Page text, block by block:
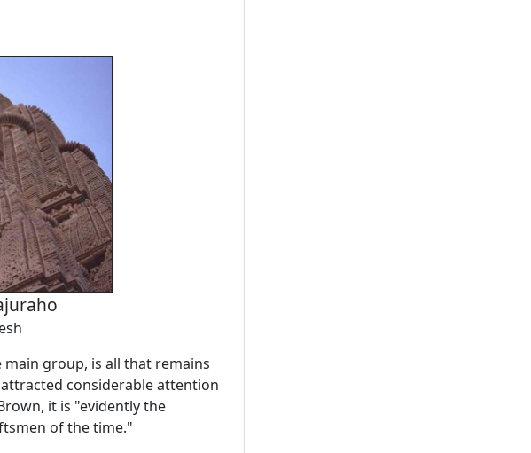
group, is all that remains
considerable attention
it is "evidently the
of the time."